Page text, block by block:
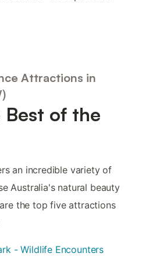
Attractions in
Best of the
an incredible variety of
Australia's natural beauty
the top five attractions
- Wildlife Encounters